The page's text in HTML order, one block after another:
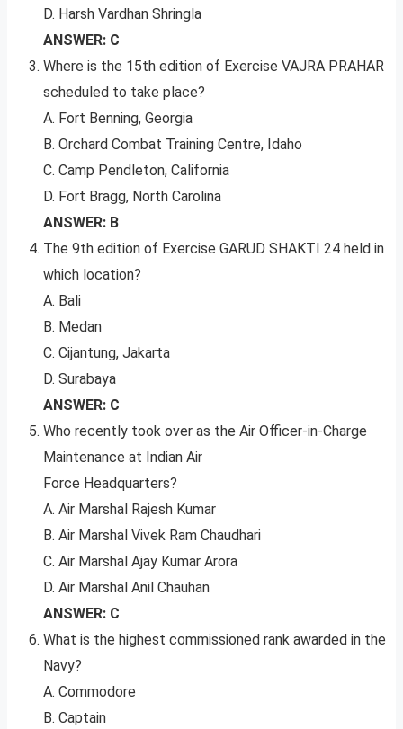
D. Harsh Vardhan Shringla
ANSWER: C
Where is the 15th edition of Exercise VAJRA PRAHAR
scheduled to take place?
A. Fort Benning, Georgia
B. Orchard Combat Training Centre, Idaho
C. Camp Pendleton, California
D. Fort Bragg, North Carolina
ANSWER: B
The 9th edition of Exercise GARUD SHAKTI 24 held in
which location?
A. Bali
B. Medan
C. Cijantung, Jakarta
D. Surabaya
ANSWER: C
Who recently took over as the Air Officer-in-Charge
Maintenance at Indian Air
Force Headquarters?
A. Air Marshal Rajesh Kumar
B. Air Marshal Vivek Ram Chaudhari
C. Air Marshal Ajay Kumar Arora
D. Air Marshal Anil Chauhan
ANSWER: C
What is the highest commissioned rank awarded in the
Navy?
A. Commodore
B. Captain